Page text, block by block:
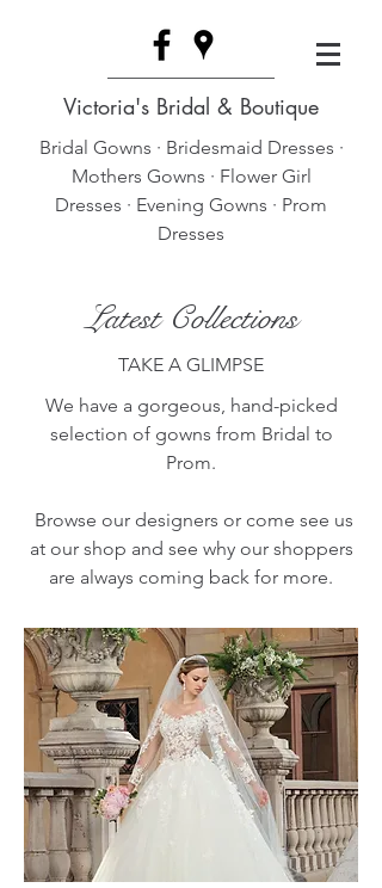
Victoria's Bridal & Boutique
Bridal Gowns · Bridesmaid Dresses ·
Mothers Gowns · Flower Girl
Dresses · Evening Gowns · Prom
Dresses
Latest Collections
TAKE A GLIMPSE
We have a gorgeous, hand-picked
selection of gowns from Bridal to
Prom.
Browse our designers or come see us
at our shop and see why our shoppers
are always coming back for more.